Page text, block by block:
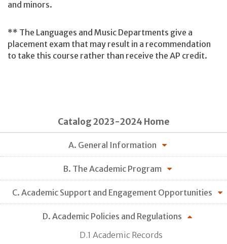
and minors.
** The Languages and Music Departments give a
placement exam that may result in a recommendation
to take this course rather than receive the AP credit.
Catalog 2023-2024 Home
A. General Information
B. The Academic Program
C. Academic Support and Engagement Opportunities
D. Academic Policies and Regulations
D.1 Academic Records